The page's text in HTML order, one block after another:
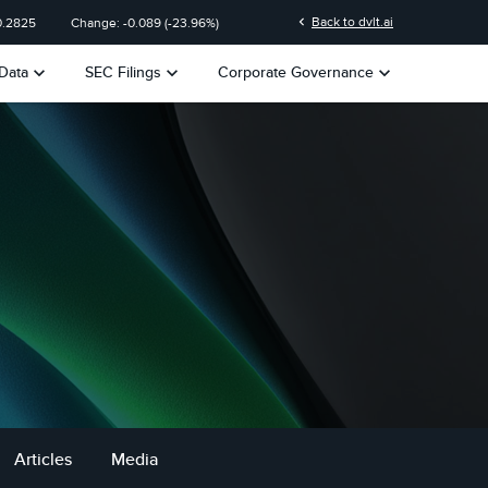
Change: -0.089 (-23.96%) chevron_left Back to dvlt.ai
keyboard_arrow_down SEC Filings keyboard_arrow_down Corporate Governance keyboard_arrow_down
Articles Media